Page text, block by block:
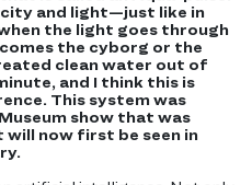
and light—just like in
the light goes through
the cyborg or the
clean water out of
and I think this is
This system was
show that was
will now first be seen in